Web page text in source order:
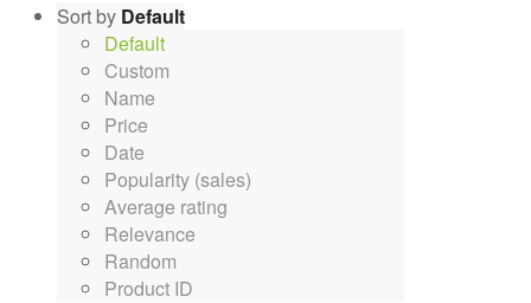
Sort by Default
Default
Custom
Name
Price
Date
Popularity (sales)
Average rating
Relevance
Random
Product ID